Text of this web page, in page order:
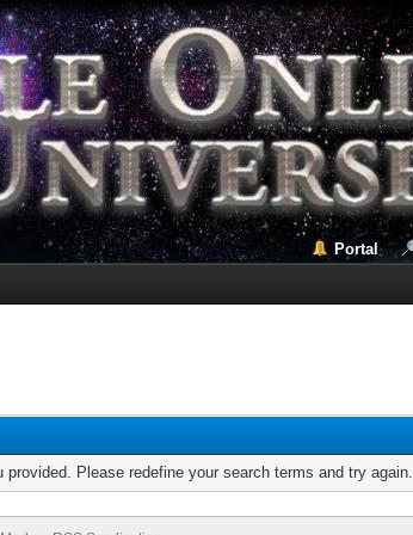
Portal
Please redefine your search terms and try again.